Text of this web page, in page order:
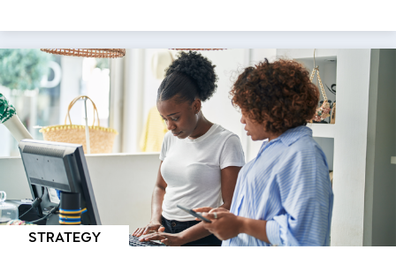
STRATEGY